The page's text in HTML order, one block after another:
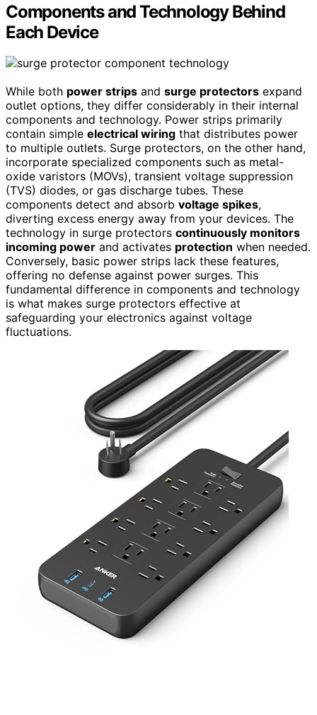
Components and Technology Behind
Each Device
While both power strips and surge protectors expand
outlet options, they differ considerably in their internal
components and technology. Power strips primarily
contain simple electrical wiring that distributes power
to multiple outlets. Surge protectors, on the other hand,
incorporate specialized components such as metal-
oxide varistors (MOVs), transient voltage suppression
(TVS) diodes, or gas discharge tubes. These
components detect and absorb voltage spikes,
diverting excess energy away from your devices. The
technology in surge protectors continuously monitors
incoming power and activates protection when needed.
Conversely, basic power strips lack these features,
offering no defense against power surges. This
fundamental difference in components and technology
is what makes surge protectors effective at
safeguarding your electronics against voltage
fluctuations.